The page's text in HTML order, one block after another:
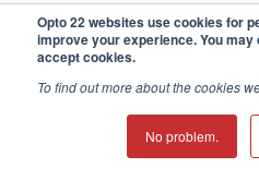
Opto 22 websites use cookies for
improve your experience. You
accept cookies.
To find out more about the cookies
No problem.